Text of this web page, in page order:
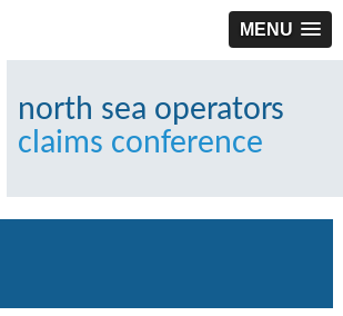
MENU
north sea operators
claims conference